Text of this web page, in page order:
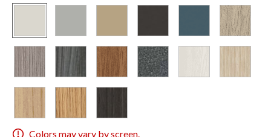
Colors may vary by screen.